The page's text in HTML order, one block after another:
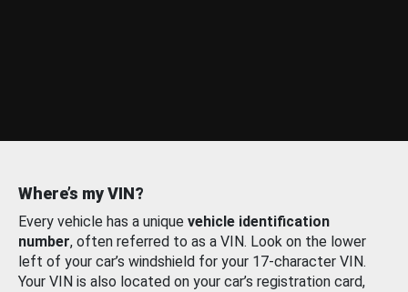
Where’s my VIN?
Every vehicle has a unique vehicle identification
number, often referred to as a VIN. Look on the lower
left of your car’s windshield for your 17-character VIN.
Your VIN is also located on your car’s registration card,